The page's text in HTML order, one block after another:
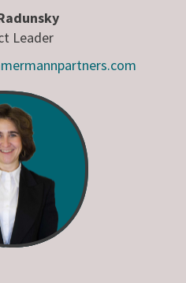
Leader